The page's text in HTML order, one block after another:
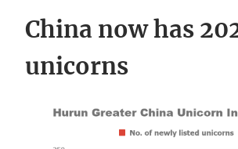
China now has
unicorns